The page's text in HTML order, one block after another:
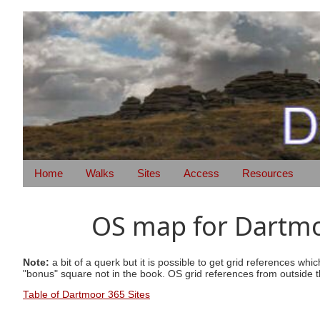
Home Walks Sites Access Resources
OS map for
Note: a bit of a querk but it is possible to get grid references
"bonus" square not in the book. OS grid references from
Table of Dartmoor 365 Sites